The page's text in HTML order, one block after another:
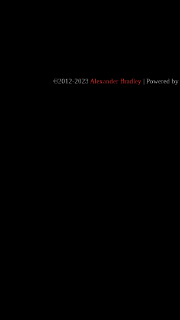
©2012-2023 Alexander Bradley |Powered by